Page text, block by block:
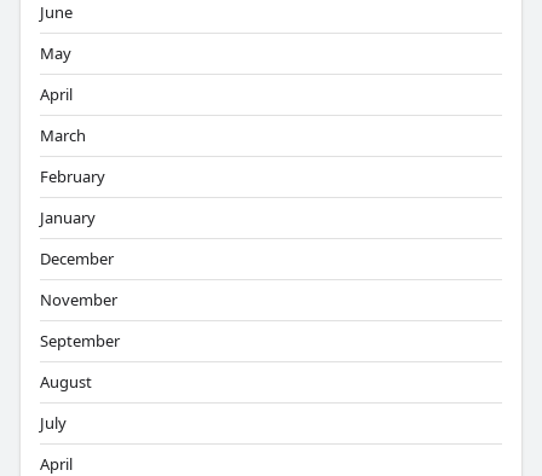
June
May
April
March
February
January
December
November
September
August
July
April